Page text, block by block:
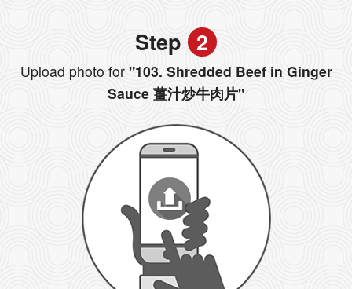
Step 2
Upload photo for"103. Shredded Beef in Ginger
Sauce 薑汁炒牛肉片"